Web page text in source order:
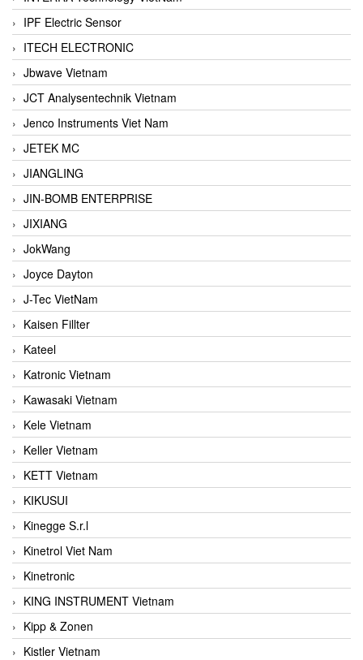
IPF Electric Sensor
ITECH ELECTRONIC
Jbwave Vietnam
JCT Analysentechnik Vietnam
Jenco Instruments Viet Nam
JETEK MC
JIANGLING
JIN-BOMB ENTERPRISE
JIXIANG
JokWang
Joyce Dayton
J-Tec VietNam
Kaisen Fillter
Kateel
Katronic Vietnam
Kawasaki Vietnam
Kele Vietnam
Keller Vietnam
KETT Vietnam
KIKUSUI
Kinegge S.r.l
Kinetrol Viet Nam
Kinetronic
KING INSTRUMENT Vietnam
Kipp & Zonen
Kistler Vietnam